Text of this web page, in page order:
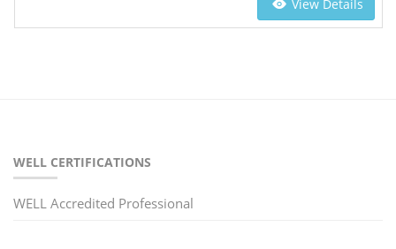
View Details
WELL CERTIFICATIONS
WELL Accredited Professional